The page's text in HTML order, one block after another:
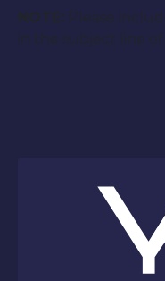
NOTE:
Please
in the subject line of